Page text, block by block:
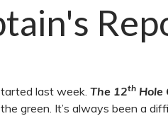
last week. The 12th Hole
green. It’s always been a